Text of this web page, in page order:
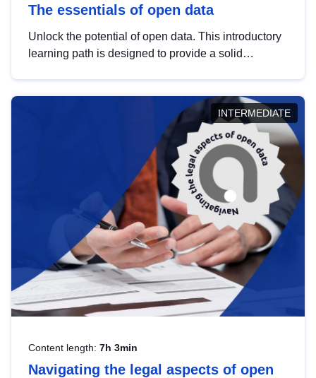
The essentials of open data
Unlock the potential of open data. This introductory
learning path is designed to provide a solid
INTERMEDIATE
Content length: 7h 3min
Navigating the legal aspects of open